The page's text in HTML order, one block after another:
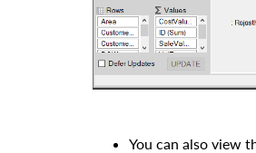
You can also view